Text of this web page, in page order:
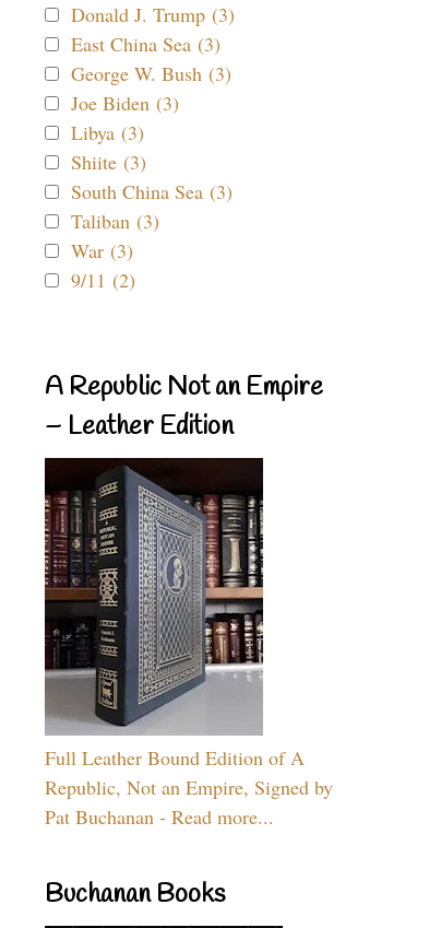
Donald J. Trump (3)
East China Sea (3)
George W. Bush (3)
Joe Biden (3)
Libya (3)
Shiite (3)
South China Sea (3)
Taliban (3)
War (3)
9/11 (2)
A Republic Not an Empire
– Leather Edition
Full Leather Bound Edition of A
Republic, Not an Empire, Signed by
Pat Buchanan - Read more...
Buchanan Books